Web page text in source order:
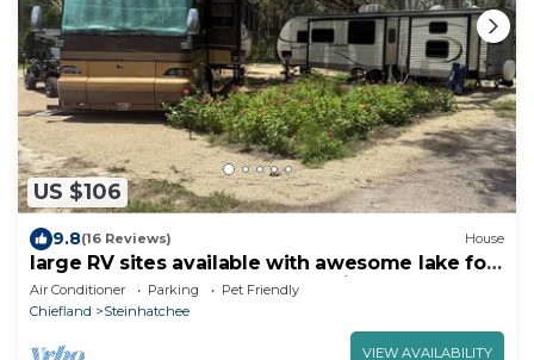
US $106
9.8(16 Reviews) House
large RV sites available with awesome lake for
FUN and scallop season memories!
Air Conditioner Parking
Pet Friendly
Chiefland
Steinhatchee
VIEW AVAILABILITY